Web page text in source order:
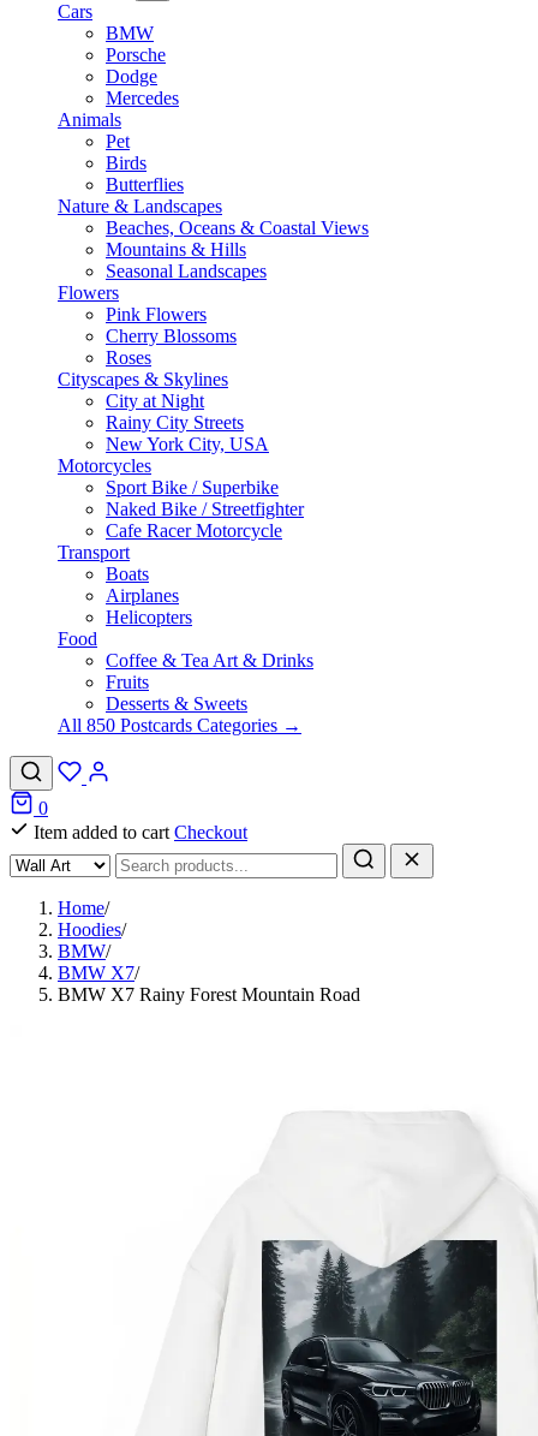
Cars
BMW
Porsche
Dodge
Mercedes
Animals
Pet
Birds
Butterflies
Nature & Landscapes
Beaches, Oceans & Coastal Views
Mountains & Hills
Seasonal Landscapes
Flowers
Pink Flowers
Cherry Blossoms
Roses
Cityscapes & Skylines
City at Night
Rainy City Streets
New York City, USA
Motorcycles
Sport Bike / Superbike
Naked Bike / Streetfighter
Cafe Racer Motorcycle
Transport
Boats
Airplanes
Helicopters
Food
Coffee & Tea Art & Drinks
Fruits
Desserts & Sweets
All 850 Postcards Categories →
0
Item added to cart Checkout
Home/
Hoodies/
BMW/
BMW X7/
BMW X7 Rainy Forest Mountain Road